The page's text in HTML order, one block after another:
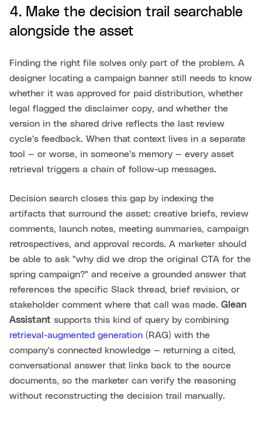
4. Make the decision trail searchable
alongside the asset
Finding the right file solves only part of the problem. A
designer locating a campaign banner still needs to know
whether it was approved for paid distribution, whether
legal flagged the disclaimer copy, and whether the
version in the shared drive reflects the last review
cycle's feedback. When that context lives in a separate
tool — or worse, in someone's memory — every asset
retrieval triggers a chain of follow-up messages.
Decision search closes this gap by indexing the
artifacts that surround the asset: creative briefs, review
comments, launch notes, meeting summaries, campaign
retrospectives, and approval records. A marketer should
be able to ask "why did we drop the original CTA for the
spring campaign?" and receive a grounded answer that
references the specific Slack thread, brief revision, or
stakeholder comment where that call was made. Glean
Assistant supports this kind of query by combining
retrieval-augmented generation (RAG) with the
company's connected knowledge — returning a cited,
conversational answer that links back to the source
documents, so the marketer can verify the reasoning
without reconstructing the decision trail manually.